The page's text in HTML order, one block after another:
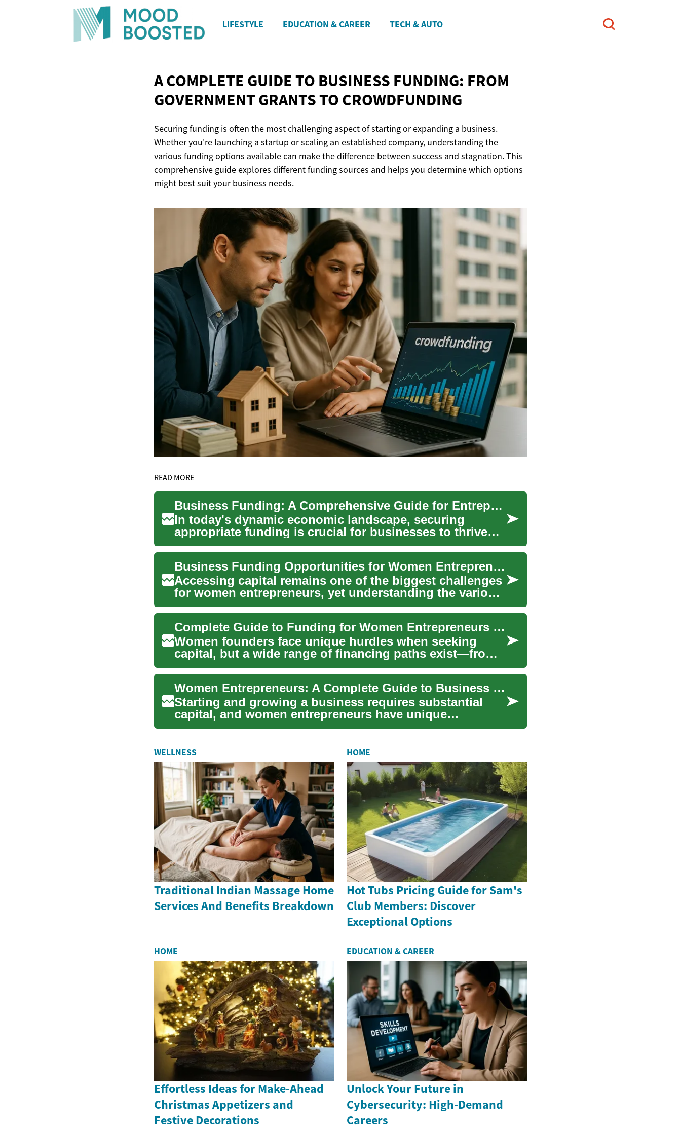
LIFESTYLE EDUCATION & CAREER TECH & AUTO
A COMPLETE GUIDE TO BUSINESS FUNDING: FROM
GOVERNMENT GRANTSTO CROWDFUNDING
Securing funding is often the most challenging aspect of starting or expanding a business.
Whether you're launching a startup or scaling an established company, understanding the
various funding options available can make the difference between success and stagnation. This
comprehensive guide explores different funding sources and helps you determine which options
might best suit your business needs.
READ MORE
Business Funding: A Comprehensive Guide for Entrepreneurs
In today's dynamic economic landscape, securing
appropriate funding is crucial for businesses to thrive
and grow. Whe...
Business Funding Opportunities for Women Entrepreneurs: A Comprehensive Guide
Accessing capital remains one of the biggest challenges
for women entrepreneurs, yet understanding the various
fundin...
Complete Guide to Funding for Women Entrepreneurs 2025
Women founders face unique hurdles when seeking
capital, but a wide range of financing paths exist—from
government gr...
Women Entrepreneurs: A Complete Guide to Business Loans and Funding Options
Starting and growing a business requires substantial
capital, and women entrepreneurs have unique
opportunities and c...
WELLNESS
Traditional Indian Massage Home
Services And Benefits Breakdown
HOME
Hot Tubs Pricing Guide for Sam's
Club Members: Discover
Exceptional Options
HOME
Effortless Ideas for Make-Ahead
Christmas Appetizers and
Festive Decorations
EDUCATION & CAREER
Unlock Your Future in
Cybersecurity: High-Demand
Careers